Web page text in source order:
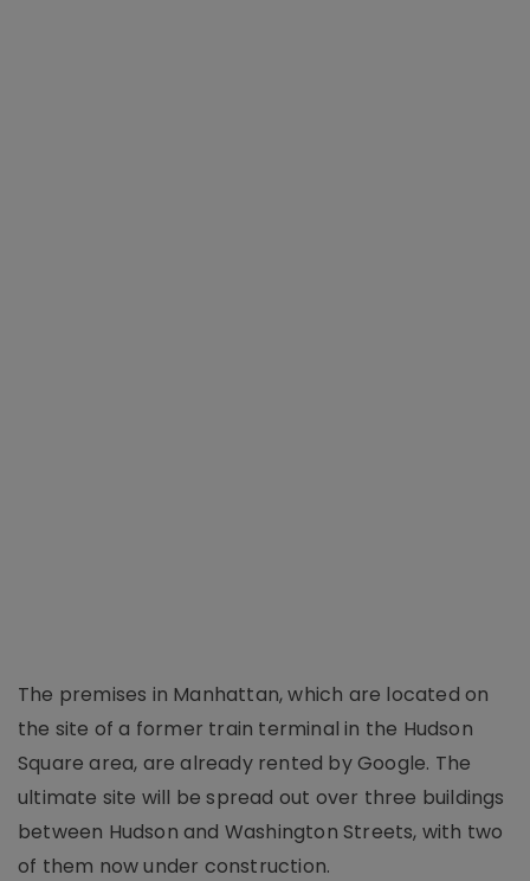
The premises in Manhattan, which are located on
the site of a former train terminal in the Hudson
Square area, are already rented by Google. The
ultimate site will be spread out over three buildings
between Hudson and Washington Streets, with two
of them now under construction.